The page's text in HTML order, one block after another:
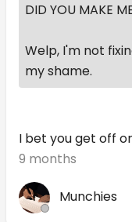
DID YOU MAKE
Welp, I'm not
my shame.
I bet you get off
9 months
Munchies